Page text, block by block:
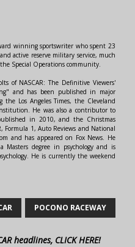
winning sportswriter who spent 23
active reserve military service, much
Special Operations community.
of NASCAR: The Definitive Viewers'
and has been published in major
Los Angeles Times, the Cleveland
He was also a contributor to
in 2010, and the Christmas
Formula 1, Auto Reviews and National
and has appeared on Fox News. He
Masters degree in psychology and is
He is currently the weekend
POCONO RACEWAY
headlines, CLICK HERE!